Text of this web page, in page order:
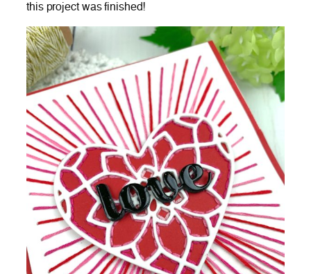
this project was finished!